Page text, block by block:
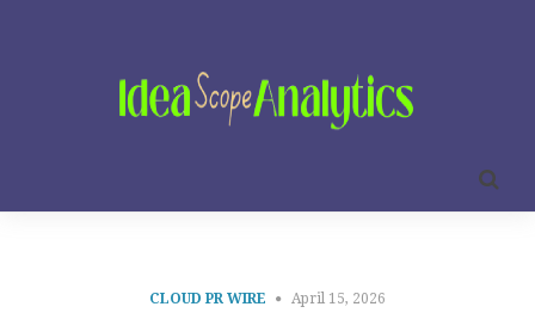
CLOUD PR WIRE April 15, 2026